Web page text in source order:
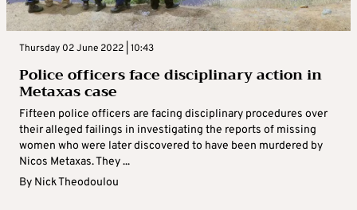
Thursday 02 June 2022 | 10:43
Police officers face disciplinary action in
Metaxas case
Fifteen police officers are facing disciplinary procedures over
their alleged failings in investigating the reports of missing
women who were later discovered to have been murdered by
Nicos Metaxas. They ...
By Nick Theodoulou